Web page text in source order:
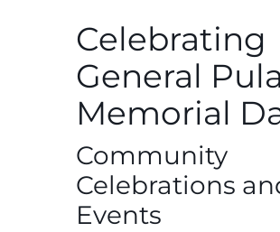
Celebrating
General
Memorial
Community
Celebrations
Events